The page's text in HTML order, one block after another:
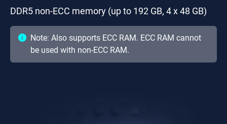
DDR5 non-ECC memory (up to 192 GB, 4 x 48 GB)
Note: Also supports ECC RAM. ECC RAM cannot
be used with non-ECC RAM.